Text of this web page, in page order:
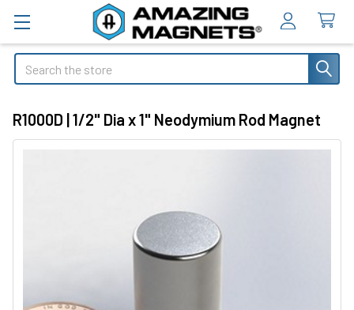
Search
R1000D | 1/2" Dia x 1" Neodymium Rod Magnet